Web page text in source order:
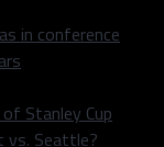
in conference
Stanley Cup
vs. Seattle?